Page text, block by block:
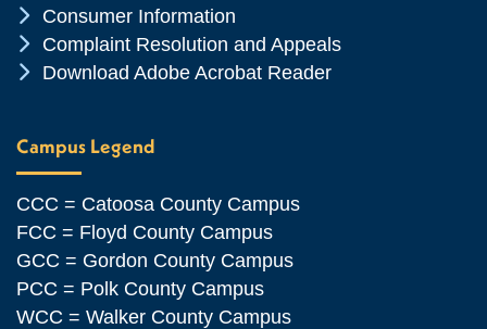
Chevron Icon
Consumer Information
Chevron Icon
Complaint Resolution and Appeals
Chevron Icon
Download Adobe Acrobat Reader
Campus Legend
CCC = Catoosa County Campus
FCC = Floyd County Campus
GCC = Gordon County Campus
PCC = Polk County Campus
WCC = Walker County Campus